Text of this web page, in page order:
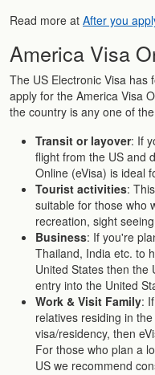
Read more at After you
America Visa
The US Electronic Visa has
apply for the America Visa
the country is any one of
Transit or layover: If
flight from the US and
Online (eVisa) is ideal
Tourist activities:
suitable for those who
recreation, sight
Business: If you're
Thailand, India etc. to
United States then the
entry into the United
Work & Visit Family:
relatives residing in
visa/residency, then
For those who plan a
US we recommend